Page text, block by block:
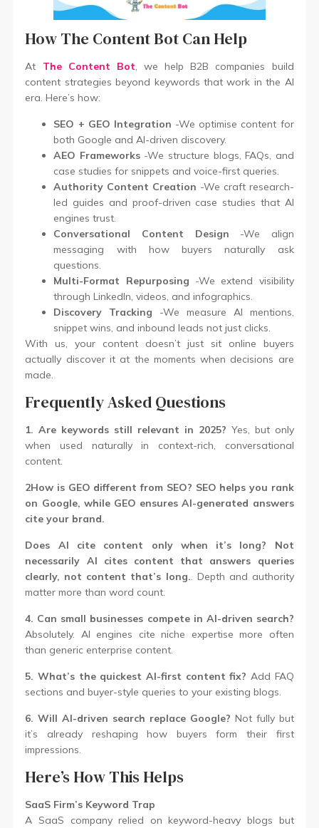
How The Content Bot Can Help
At The Content Bot , we help B2B companies build
content strategies beyond keywords that work in the AI
era. Here’s how:
SEO + GEO Integration -We optimise content for
both Google and AI-driven discovery.
AEO Frameworks-We structure blogs, FAQs, and
case studies for snippets and voice-first queries.
Authority Content Creation -We craft research-
led guides and proof-driven case studies that AI
engines trust.
Conversational Content Design -We align
messaging with how buyers naturally ask
questions.
Multi-Format Repurposing -We extend visibility
through LinkedIn, videos, and infographics.
Discovery Tracking -We measure AI mentions,
snippet wins, and inbound leads not just clicks.
With us, your content doesn’t just sit online buyers
actually discover it at the moments when decisions are
made.
Frequently Asked Questions
1. Are keywords still relevant in 2025? Yes, but only
when used naturally in context-rich, conversational
content.
2How is GEO different from SEO? SEO helps you rank
on Google, while GEO ensures AI-generated answers
cite your brand.
Does AI cite content only when it’s long? Not
necessarily AI cites content that answers queries
clearly, not content that’s long. . Depth and authority
matter more than word count.
4. Can small businesses compete in AI-driven search?
Absolutely. AI engines cite niche expertise more often
than generic enterprise content.
5. What’s the quickest AI-first content fix? Add FAQ
sections and buyer-style queries to your existing blogs.
6. Will AI-driven search replace Google? Not fully but
it’s already reshaping how buyers form their first
impressions.
Here’s How This Helps
SaaS Firm’s Keyword Trap
A SaaS company relied on keyword-heavy blogs but